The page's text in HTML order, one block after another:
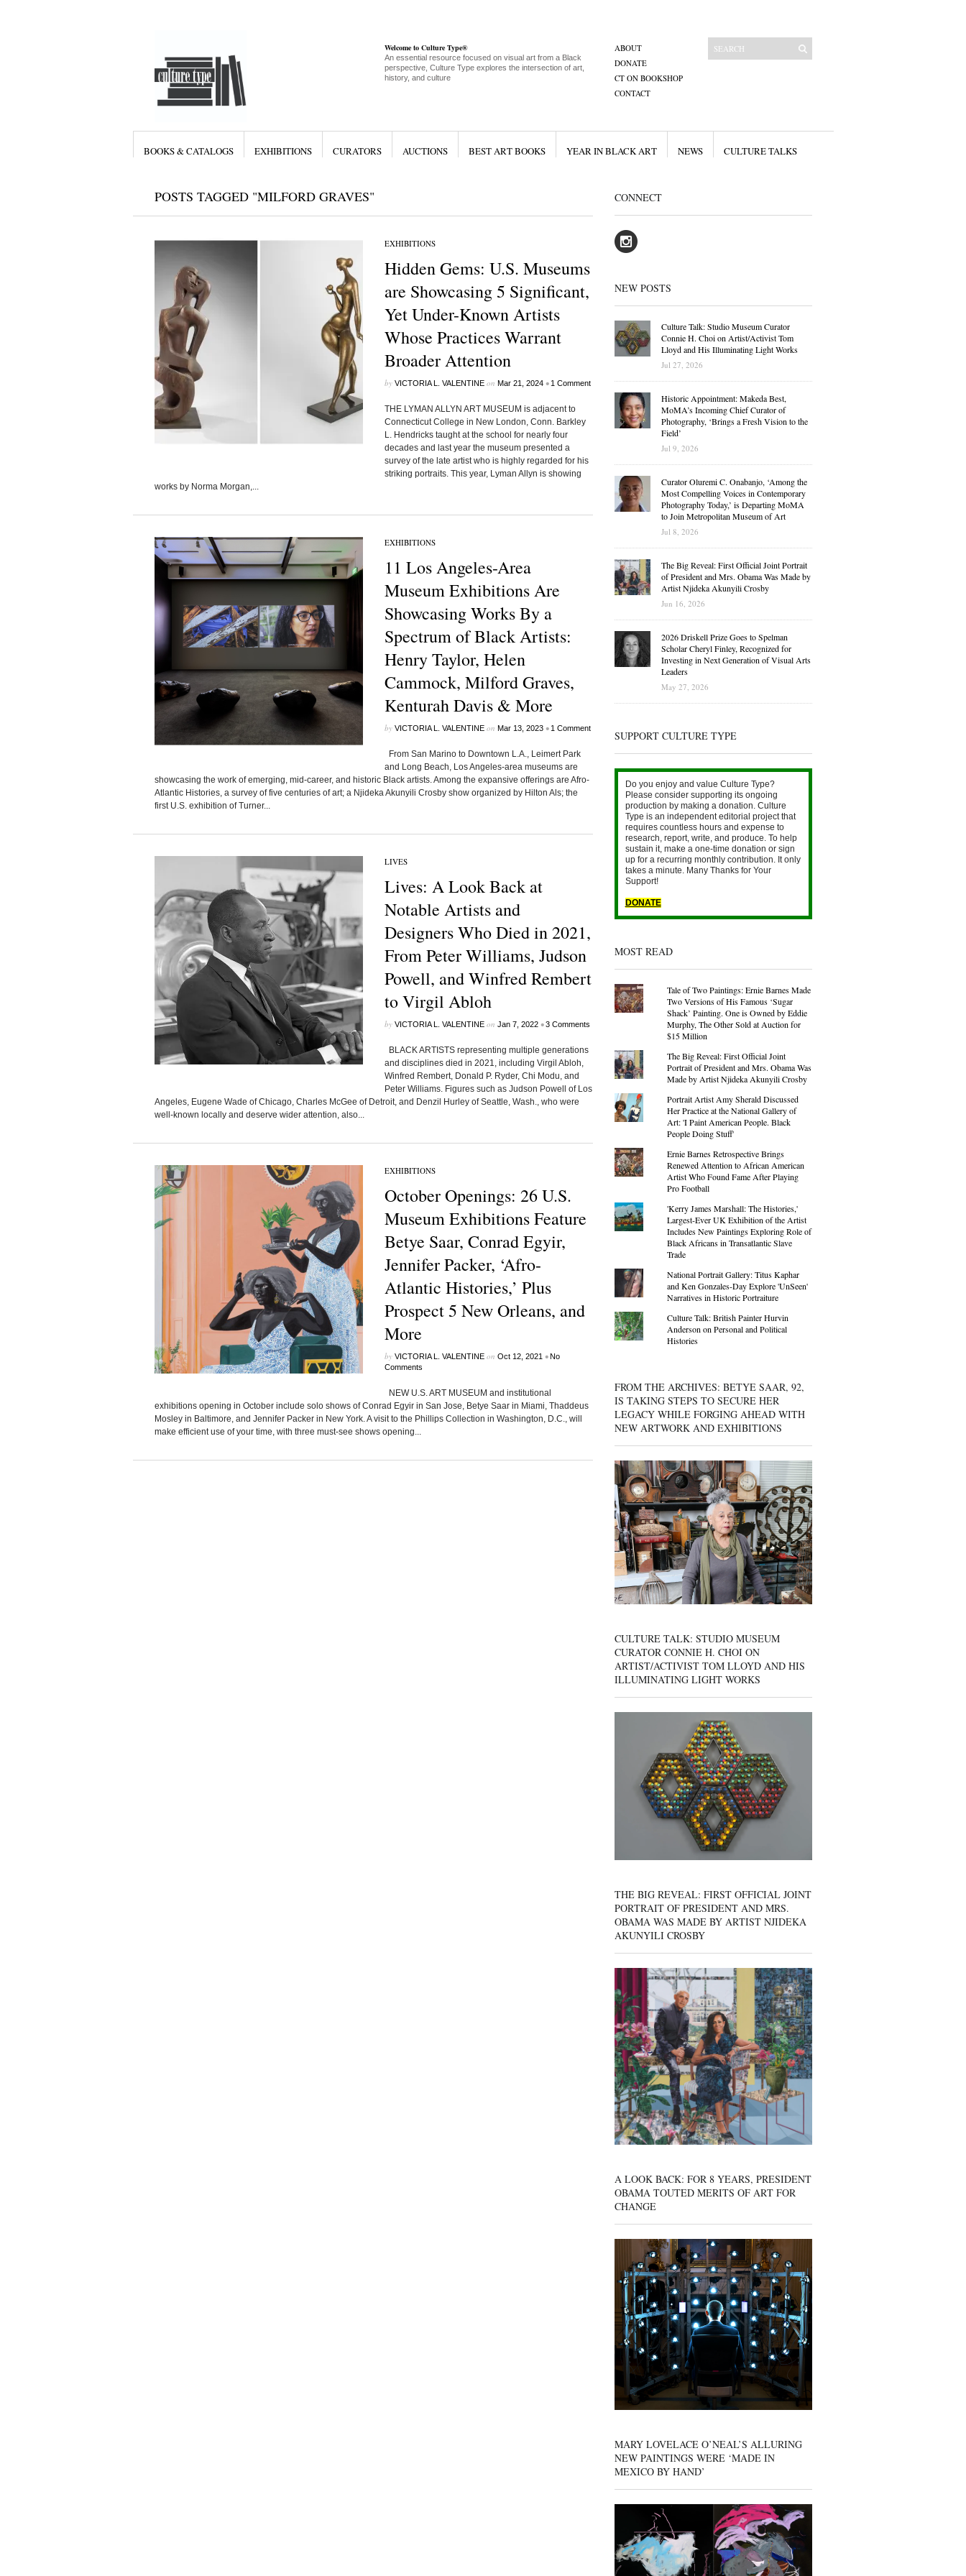
Welcome to Culture Type®
An essential resource focused on visual art from a Black
perspective, Culture Type explores the intersection of art,
history, and culture
ABOUT
DONATE
CT ON BOOKSHOP
CONTACT
BOOKS & CATALOGS EXHIBITIONS CURATORS AUCTIONS BEST ART BOOKS YEAR IN BLACK ART NEWS CULTURE TALKS
POSTS TAGGED "MILFORD GRAVES"
EXHIBITIONS
Hidden Gems: U.S. Museums
are Showcasing 5 Significant,
Yet Under-Known Artists
Whose Practices Warrant
Broader Attention
by VICTORIA L. VALENTINEon Mar 21, 2024 • 1 Comment
THE LYMAN ALLYN ART MUSEUM is adjacent to
Connecticut College in New London, Conn. Barkley
L. Hendricks taught at the school for nearly four
decades and last year the museum presented a
survey of the late artist who is highly regarded for his
striking portraits. This year, Lyman Allyn is showing
works by Norma Morgan,...
EXHIBITIONS
11 Los Angeles-Area
Museum Exhibitions Are
Showcasing Works By a
Spectrum of Black Artists:
Henry Taylor, Helen
Cammock, Milford Graves,
Kenturah Davis & More
by VICTORIA L. VALENTINEon Mar 13, 2023 • 1 Comment
From San Marino to Downtown L.A., Leimert Park
and Long Beach, Los Angeles-area museums are
showcasing the work of emerging, mid-career, and historic Black artists. Among the expansive offerings are Afro-
Atlantic Histories, a survey of five centuries of art; a Njideka Akunyili Crosby show organized by Hilton Als; the
first U.S. exhibition of Turner...
LIVES
Lives: A Look Back at
Notable Artists and
Designers Who Died in 2021,
From Peter Williams, Judson
Powell, and Winfred Rembert
to Virgil Abloh
by VICTORIA L. VALENTINEon Jan 7, 2022 •3 Comments
BLACK ARTISTS representing multiple generations
and disciplines died in 2021, including Virgil Abloh,
Winfred Rembert, Donald P. Ryder, Chi Modu, and
Peter Williams. Figures such as Judson Powell of Los
Angeles, Eugene Wade of Chicago, Charles McGee of Detroit, and Denzil Hurley of Seattle, Wash., who were
well-known locally and deserve wider attention, also...
EXHIBITIONS
October Openings: 26 U.S.
Museum Exhibitions Feature
Betye Saar, Conrad Egyir,
Jennifer Packer, ‘Afro-
Atlantic Histories,’ Plus
Prospect 5 New Orleans, and
More
by VICTORIA L. VALENTINEon Oct 12, 2021 •No
Comments
NEW U.S. ART MUSEUM and institutional
exhibitions opening in October include solo shows of Conrad Egyir in San Jose, Betye Saar in Miami, Thaddeus
Mosley in Baltimore, and Jennifer Packer in New York. A visit to the Phillips Collection in Washington, D.C., will
make efficient use of your time, with three must-see shows opening...
CONNECT
NEW POSTS
Culture Talk: Studio Museum Curator
Connie H. Choi on Artist/Activist Tom
Lloyd and His Illuminating Light Works
Jul 27, 2026
Historic Appointment: Makeda Best,
MoMA’s Incoming Chief Curator of
Photography, ‘Brings a Fresh Vision to the
Field’
Jul 9, 2026
Curator Oluremi C. Onabanjo, ‘Among the
Most Compelling Voices in Contemporary
Photography Today,’ is Departing MoMA
to Join Metropolitan Museum of Art
Jul 8, 2026
The Big Reveal: First Official Joint Portrait
of President and Mrs. Obama Was Made by
Artist Njideka Akunyili Crosby
Jun 16, 2026
2026 Driskell Prize Goes to Spelman
Scholar Cheryl Finley, Recognized for
Investing in Next Generation of Visual Arts
Leaders
May 27, 2026
SUPPORT CULTURE TYPE
Do you enjoy and value Culture Type?
Please consider supporting its ongoing
production by making a donation. Culture
Type is an independent editorial project that
requires countless hours and expense to
research, report, write, and produce. To help
sustain it, make a one-time donation or sign
up for a recurring monthly contribution. It only
takes a minute. Many Thanks for Your
Support!
DONATE
MOST READ
Tale of Two Paintings: Ernie Barnes Made
Two Versions of His Famous ‘Sugar
Shack’ Painting. One is Owned by Eddie
Murphy, The Other Sold at Auction for
$15 Million
The Big Reveal: First Official Joint
Portrait of President and Mrs. Obama Was
Made by Artist Njideka Akunyili Crosby
Portrait Artist Amy Sherald Discussed
Her Practice at the National Gallery of
Art: 'I Paint American People. Black
People Doing Stuff'
Ernie Barnes Retrospective Brings
Renewed Attention to African American
Artist Who Found Fame After Playing
Pro Football
'Kerry James Marshall: The Histories,'
Largest-Ever UK Exhibition of the Artist
Includes New Paintings Exploring Role of
Black Africans in Transatlantic Slave
Trade
National Portrait Gallery: Titus Kaphar
and Ken Gonzales-Day Explore 'UnSeen'
Narratives in Historic Portraiture
Culture Talk: British Painter Hurvin
Anderson on Personal and Political
Histories
FROM THE ARCHIVES: BETYE SAAR, 92,
IS TAKING STEPS TO SECURE HER
LEGACY WHILE FORGING AHEAD WITH
NEW ARTWORK AND EXHIBITIONS
CULTURE TALK: STUDIO MUSEUM
CURATOR CONNIE H. CHOI ON
ARTIST/ACTIVIST TOM LLOYD AND HIS
ILLUMINATING LIGHT WORKS
THE BIG REVEAL: FIRST OFFICIAL JOINT
PORTRAIT OF PRESIDENT AND MRS.
OBAMA WAS MADE BY ARTIST NJIDEKA
AKUNYILI CROSBY
A LOOK BACK: FOR 8 YEARS, PRESIDENT
OBAMA TOUTED MERITS OF ART FOR
CHANGE
MARY LOVELACE O’NEAL’S ALLURING
NEW PAINTINGS WERE ‘MADE IN
MEXICO BY HAND’